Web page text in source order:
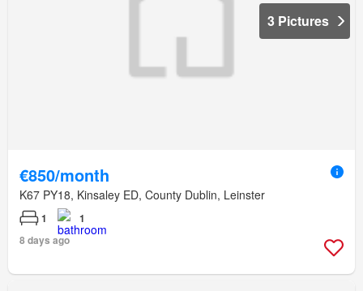
3 Pictures
€850/month
K67 PY18, Kinsaley ED, County Dublin, Leinster
1
1
8 days ago